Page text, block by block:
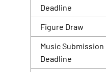
Deadline
Figure Draw
Music Submission
Deadline